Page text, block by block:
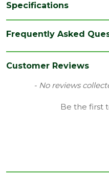
Specifications
Range Copper &
Clout Nails
Frequently Asked
Customer Reviews
- No reviews
Be the first
New content loaded